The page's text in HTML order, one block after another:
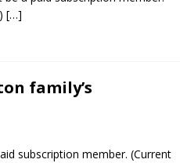
[…]
family’s
subscription member. (Current